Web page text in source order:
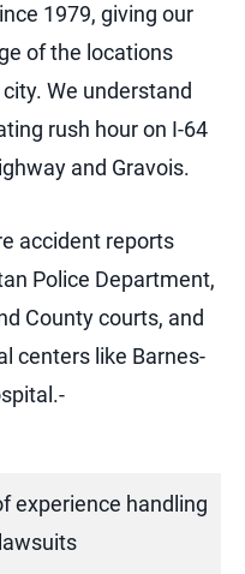
1979, giving our
of the locations
We understand
rush hour on I-64
and Gravois.
accident reports
Police Department,
County courts, and
centers like Barnes-
experience handling